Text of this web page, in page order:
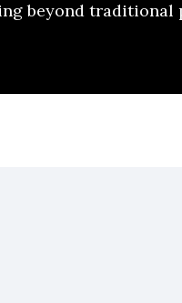
beyond traditional